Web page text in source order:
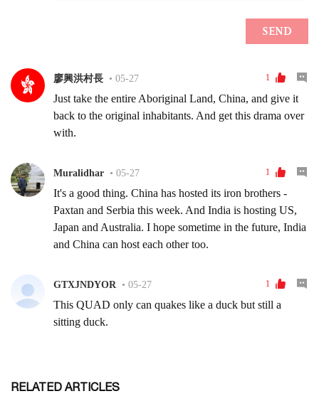
RELATED ARTICLES